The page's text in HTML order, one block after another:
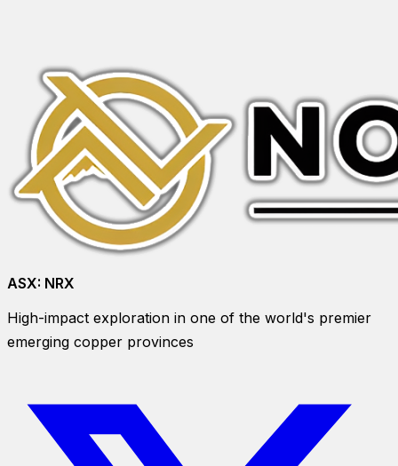
ASX: NRX
High-impact exploration in one of the world's premier
emerging copper provinces